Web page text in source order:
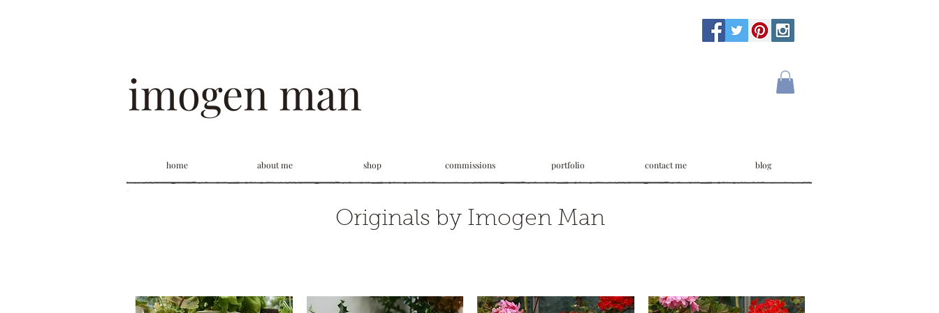
imogen man
home about me shop commissions portfolio contact me blog
Originals by Imogen Man